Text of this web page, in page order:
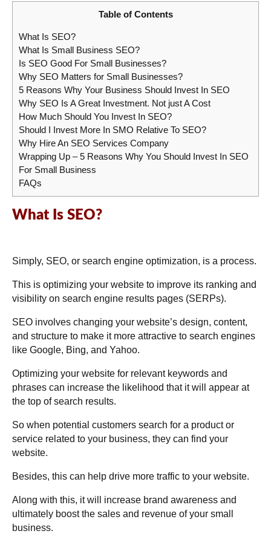
Table of Contents
What Is SEO?
What Is Small Business SEO?
Is SEO Good For Small Businesses?
Why SEO Matters for Small Businesses?
5 Reasons Why Your Business Should Invest In SEO
Why SEO Is A Great Investment. Not just A Cost
How Much Should You Invest In SEO?
Should I Invest More In SMO Relative To SEO?
Why Hire An SEO Services Company
Wrapping Up – 5 Reasons Why You Should Invest In SEO
For Small Business
FAQs
What Is SEO?
Simply, SEO, or search engine optimization, is a process.
This is optimizing your website to improve its ranking and
visibility on search engine results pages (SERPs).
SEO involves changing your website’s design, content,
and structure to make it more attractive to search engines
like Google, Bing, and Yahoo.
Optimizing your website for relevant keywords and
phrases can increase the likelihood that it will appear at
the top of search results.
So when potential customers search for a product or
service related to your business, they can find your
website.
Besides, this can help drive more traffic to your website.
Along with this, it will increase brand awareness and
ultimately boost the sales and revenue of your small
business.